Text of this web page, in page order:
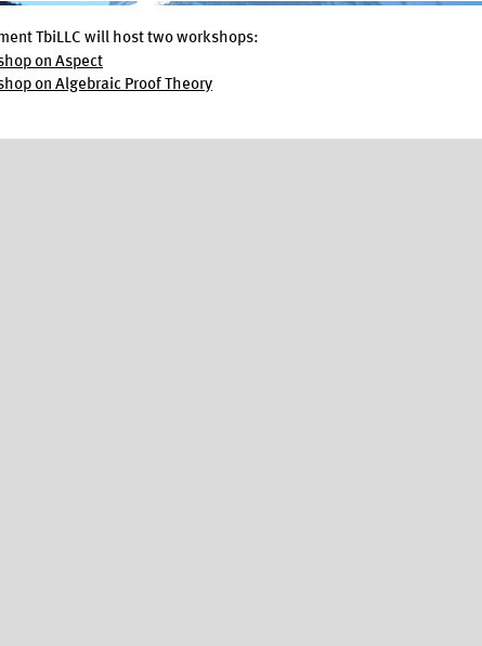
TbiLLC will host two workshops:
on Aspect
on Algebraic Proof Theory